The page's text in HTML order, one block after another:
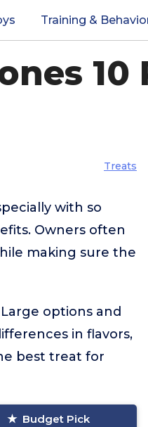
Training &
10
Treats
with so
Owners often
making sure the
options and
in flavors,
best treat for
Budget Pick